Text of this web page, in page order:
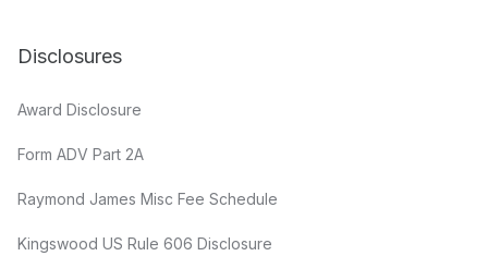
Disclosures
Award Disclosure
Form ADV Part 2A
Raymond James Misc Fee Schedule
Kingswood US Rule 606 Disclosure